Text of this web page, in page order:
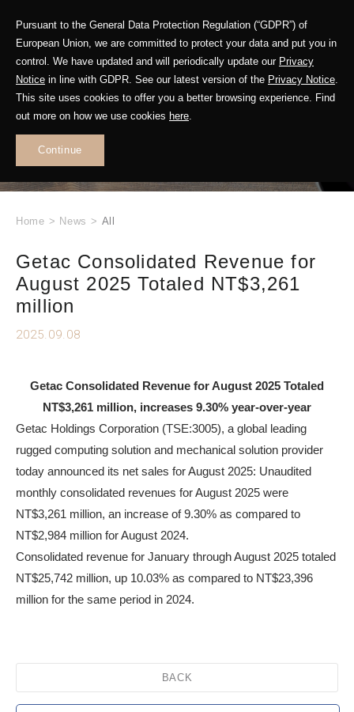
Pursuant to the General Data Protection Regulation (“GDPR”) of
European Union, we are committed to protect your data and put you in
control. We have updated and will periodically update our Privacy
Notice in line with GDPR. See our latest version of the Privacy Notice.
This site uses cookies to offer you a better browsing experience. Find
out more on how we use cookies here.
Continue
WHAT'S NEW
Home > News > All
Getac Consolidated Revenue for
August 2025 Totaled NT$3,261
million
2025.09.08
Getac Consolidated Revenue for August 2025 Totaled
NT$3,261 million, increases 9.30% year-over-year
Getac Holdings Corporation (TSE:3005), a global leading
rugged computing solution and mechanical solution provider
today announced its net sales for August 2025: Unaudited
monthly consolidated revenues for August 2025 were
NT$3,261 million, an increase of 9.30% as compared to
NT$2,984 million for August 2024.
Consolidated revenue for January through August 2025 totaled
NT$25,742 million, up 10.03% as compared to NT$23,396
million for the same period in 2024.
BACK